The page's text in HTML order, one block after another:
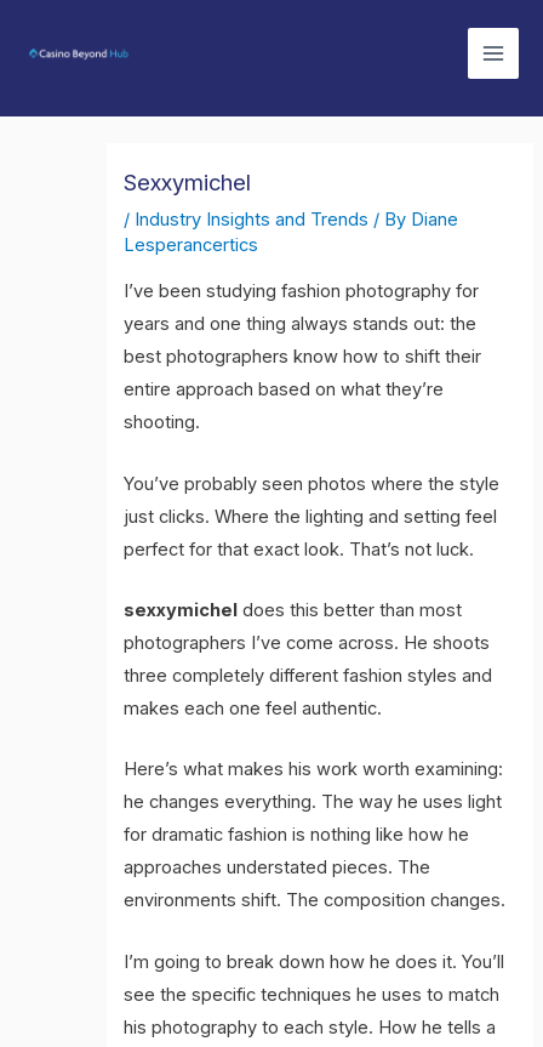
Main
Sexxymichel
/ Industry Insights and Trends / By Diane
Lesperancertics
I’ve been studying fashion photography for
years and one thing always stands out: the
best photographers know how to shift their
entire approach based on what they’re
shooting.
You’ve probably seen photos where the style
just clicks. Where the lighting and setting feel
perfect for that exact look. That’s not luck.
sexxymichel does this better than most
photographers I’ve come across. He shoots
three completely different fashion styles and
makes each one feel authentic.
Here’s what makes his work worth examining:
he changes everything. The way he uses light
for dramatic fashion is nothing like how he
approaches understated pieces. The
environments shift. The composition changes.
I’m going to break down how he does it. You’ll
see the specific techniques he uses to match
his photography to each style. How he tells a